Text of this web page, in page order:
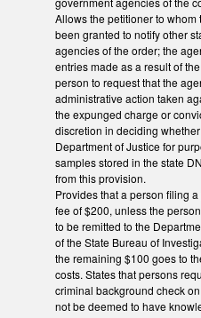
Allows the petitioner to
been granted to notify other
agencies of the order; the
entries made as a result of
person to request that the
administrative action taken
the expunged charge or
discretion in deciding
Department of Justice for
samples stored in the state
from this provision.
Provides that a person filing
fee of $200, unless the
to be remitted to the
of the State Bureau of
the remaining $100 goes to
costs. States that persons
criminal background check
not be deemed to have